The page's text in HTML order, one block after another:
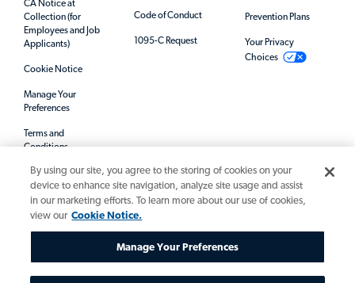
CA Notice at
Collection (for
Employees and Job
Applicants)
Cookie Notice
Manage Your
Preferences
Terms and
Conditions
Mandatory Notices
Code of Conduct
1095-C Request
Prevention Plans
Your Privacy
Choices
By using our site, you agree to the storing of cookies on your
device to enhance site navigation, analyze site usage and assist
in our marketing efforts. To learn more about our use of cookies,
view our Cookie Notice.
Manage Your Preferences